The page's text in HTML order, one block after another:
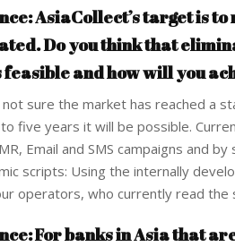
AsiaCollect’s target is
Do you think that
and how will you
not sure the market has reached a
five years it will be possible.
Email and SMS campaigns and
scripts: Using the internally
operators, who currently read
For banks in Asia that